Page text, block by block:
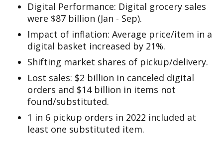
Digital Performance: Digital grocery sales
were $87 billion (Jan - Sep).
Impact of inflation: Average price/item in a
digital basket increased by 21%.
Shifting market shares of pickup/delivery.
Lost sales: $2 billion in canceled digital
orders and $14 billion in items not
found/substituted.
1 in 6 pickup orders in 2022 included at
least one substituted item.